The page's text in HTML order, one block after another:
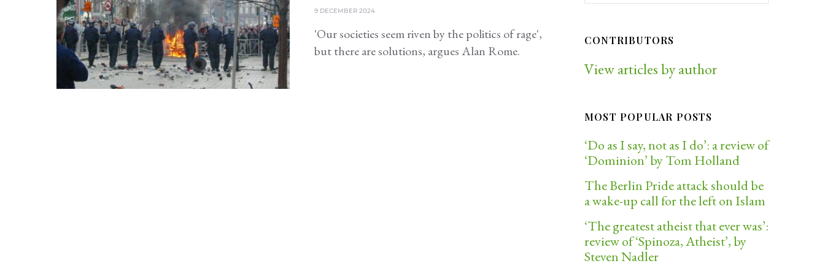
9 DECEMBER 2024
'Our societies seem riven by the politics of rage',
but there are solutions, argues Alan Rome.
CONTRIBUTORS
View articles by author
MOST POPULAR POSTS
‘Do as I say, not as I do’: a review of
‘Dominion’ by Tom Holland
The Berlin Pride attack should be
a wake-up call for the left on Islam
‘The greatest atheist that ever was’:
review of ‘Spinoza, Atheist’, by
Steven Nadler